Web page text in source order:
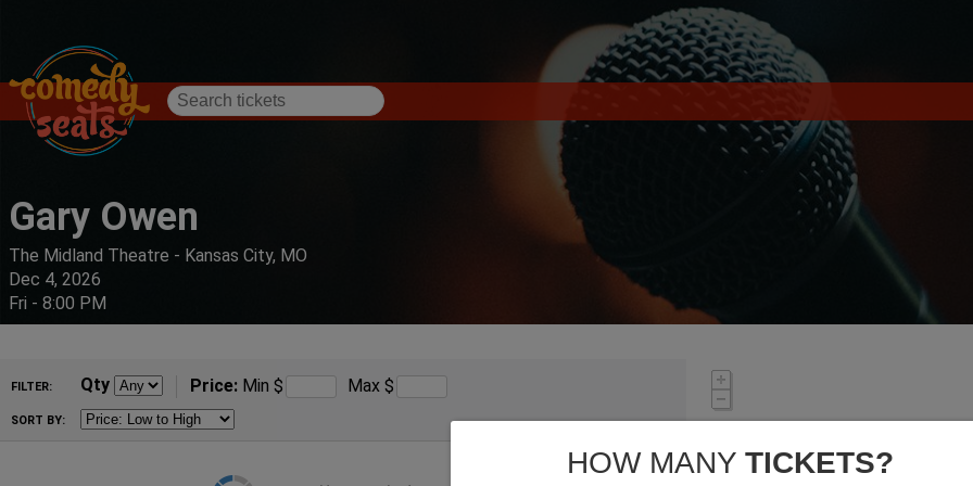
Gary Owen
The Midland Theatre - Kansas City, MO
Dec 4, 2026
Fri - 8:00 PM
FILTER: Qty Price: Min $ Max $
SORT BY:
HOW MANY TICKETS?